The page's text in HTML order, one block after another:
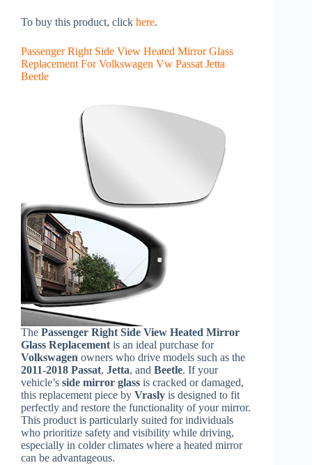
To buy this product, click here.
Passenger Right Side View Heated Mirror Glass
Replacement For Volkswagen Vw Passat Jetta
Beetle
The Passenger Right Side View Heated Mirror
Glass Replacement is an ideal purchase for
Volkswagen owners who drive models such as the
2011-2018 Passat, Jetta, and Beetle. If your
vehicle’s side mirror glass is cracked or damaged,
this replacement piece by Vrasly is designed to fit
perfectly and restore the functionality of your mirror.
This product is particularly suited for individuals
who prioritize safety and visibility while driving,
especially in colder climates where a heated mirror
can be advantageous.